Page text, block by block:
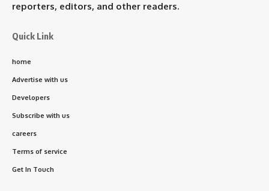
reporters, editors, and other readers.
Quick Link
home
Advertise with us
Developers
Subscribe with us
careers
Terms of service
Get In Touch